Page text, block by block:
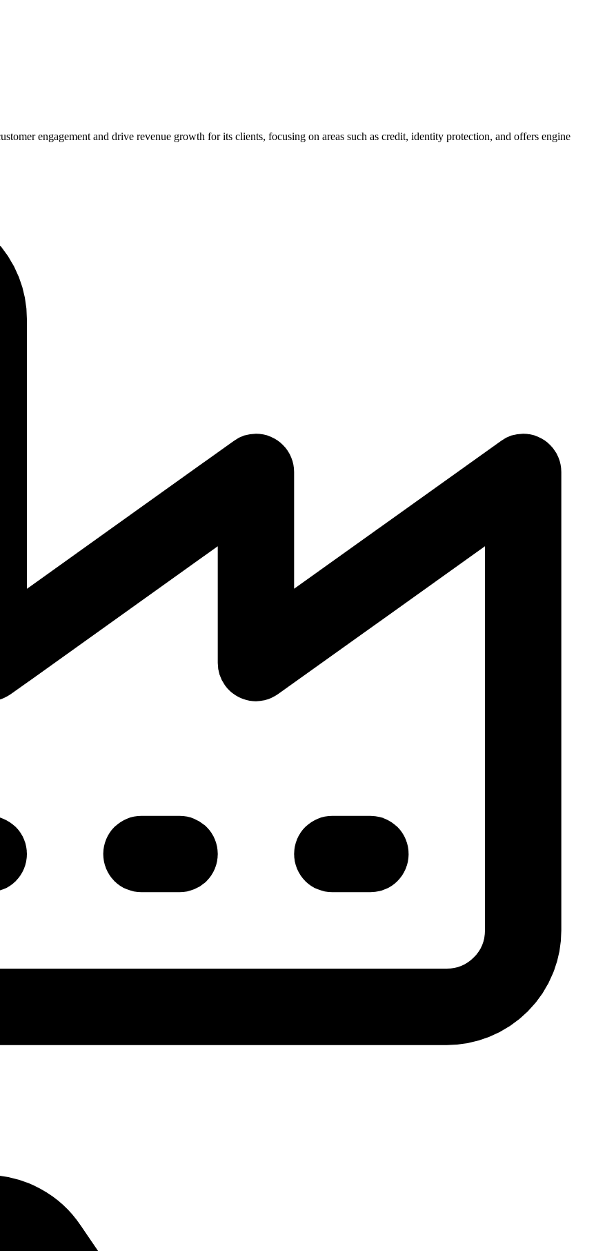
engagement and drive revenue growth for its clients, focusing on areas such as credit, identity protection, and offers engine